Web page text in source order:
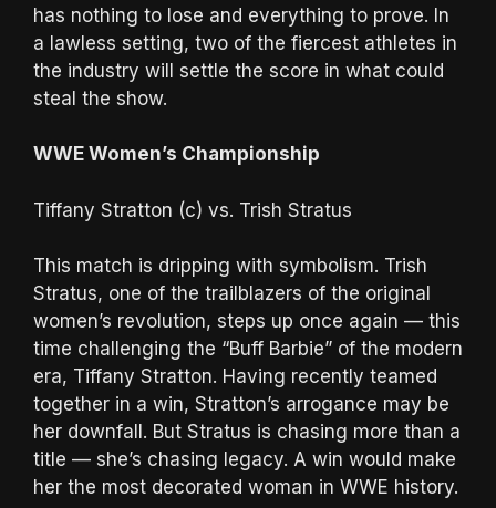
has nothing to lose and everything to prove. In
a lawless setting, two of the fiercest athletes in
the industry will settle the score in what could
steal the show.
WWE Women’s Championship
Tiffany Stratton (c) vs. Trish Stratus
This match is dripping with symbolism. Trish
Stratus, one of the trailblazers of the original
women’s revolution, steps up once again — this
time challenging the “Buff Barbie” of the modern
era, Tiffany Stratton. Having recently teamed
together in a win, Stratton’s arrogance may be
her downfall. But Stratus is chasing more than a
title — she’s chasing legacy. A win would make
her the most decorated woman in WWE history.